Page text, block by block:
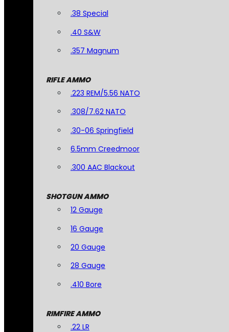
.38 Special
.40 S&W
.357 Magnum
RIFLE AMMO
.223 REM/5.56 NATO
.308/7.62 NATO
.30-06 Springfield
6.5mm Creedmoor
.300 AAC Blackout
SHOTGUN AMMO
12 Gauge
16 Gauge
20 Gauge
28 Gauge
.410 Bore
RIMFIRE AMMO
.22 LR